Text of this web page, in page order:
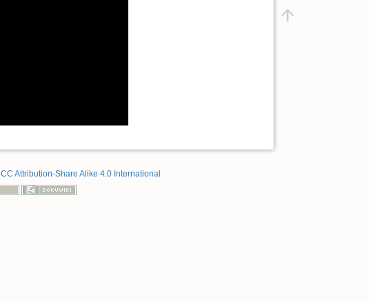
CC Attribution-Share Alike 4.0 International